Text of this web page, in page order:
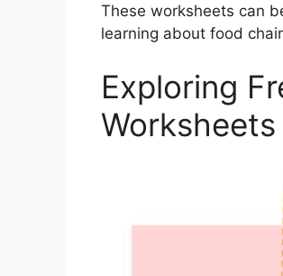
These worksheets can
learning about food
Exploring
Worksheets